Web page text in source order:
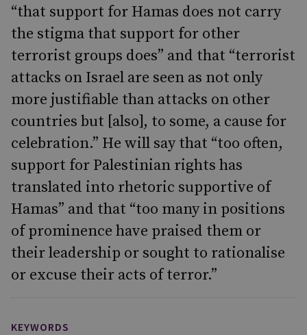
“that support for Hamas does not carry
the stigma that support for other
terrorist groups does” and that “terrorist
attacks on Israel are seen as not only
more justifiable than attacks on other
countries but [also], to some, a cause for
celebration.” He will say that “too often,
support for Palestinian rights has
translated into rhetoric supportive of
Hamas” and that “too many in positions
of prominence have praised them or
their leadership or sought to rationalise
or excuse their acts of terror.”
KEYWORDS